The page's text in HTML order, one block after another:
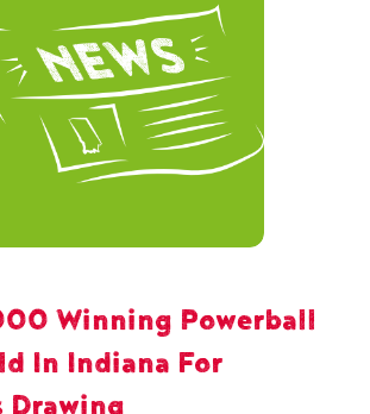
Winning Powerball
In Indiana For
Drawing